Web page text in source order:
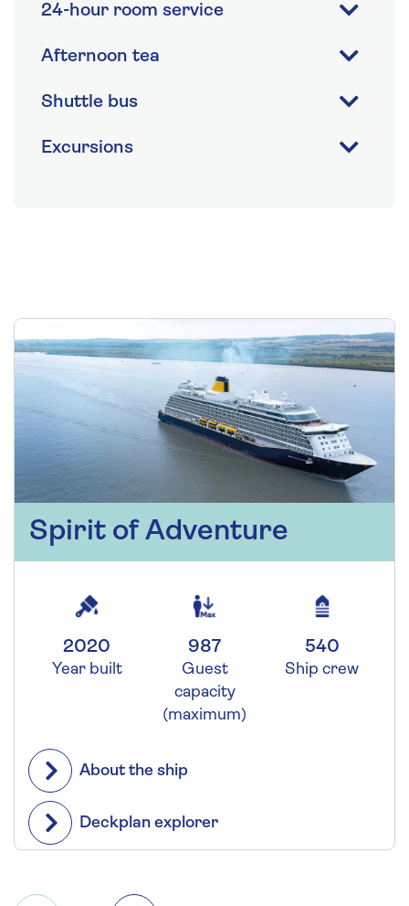
24-hour room service
Afternoon tea
Shuttle bus
Excursions
Spirit of Adventure
2020
Year built
987
Guest
capacity
(maximum)
540
Ship crew
About the ship
Deckplan explorer